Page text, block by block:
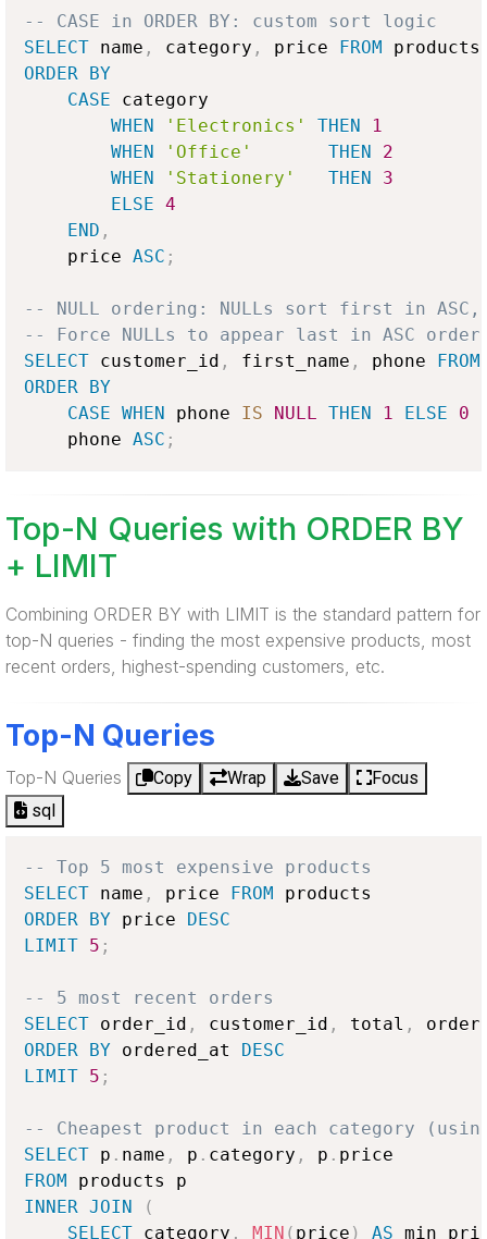
-- CASE in ORDER BY: custom sort logic
SELECT name , category , price FROM
ORDER BY
CASE category
WHEN
'Electronics' THEN
1
WHEN
'Office' THEN
2
WHEN
'Stationery' THEN
3
ELSE 4
END ,
    price
ASC ;
-- NULL ordering: NULLs sort first in
-- Force NULLs to appear last in ASC order
SELECT customer_id , first_name , phone FROM
ORDER BY
CASE WHEN phone IS NULL THEN 1 ELSE 0
    phone
ASC ;
Top-N Queries with ORDER BY
+ LIMIT
Combining ORDER BY with LIMIT is the standard pattern for
top-N queries - finding the most expensive products, most
recent orders, highest-spending customers, etc.
Top-N Queries
Top-N Queries Copy Wrap Save
Focus
sql
-- Top 5 most expensive products
SELECT name , price FROM
ORDER BY price DESC
LIMIT 5 ;
-- 5 most recent orders
SELECT order_id , customer_id , total ,
ORDER BY ordered_at DESC
LIMIT 5 ;
-- Cheapest product in each category
SELECT p . name , p . category , p .
FROM
INNER JOIN
(
SELECT category , MIN ( price ) AS